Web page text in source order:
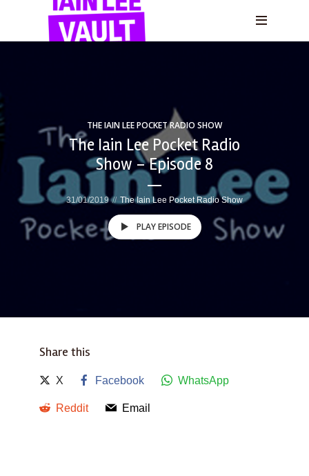
THE IAIN LEE POCKET RADIO SHOW
The Iain Lee Pocket Radio
Show – Episode 8
31/01/2019 The Iain Lee Pocket Radio Show
PLAY EPISODE
Share this
X Facebook WhatsApp
Reddit Email